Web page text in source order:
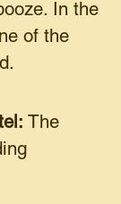
In the
of the
The